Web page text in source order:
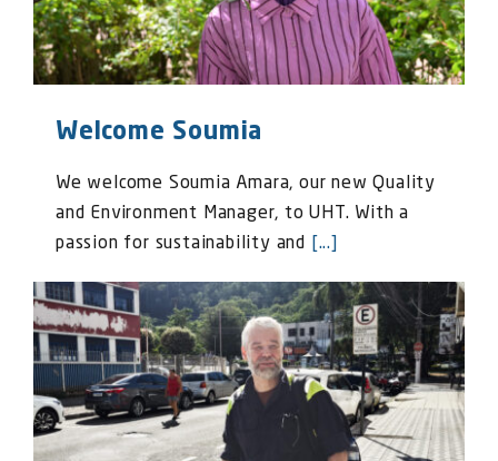
Welcome Soumia
We welcome Soumia Amara, our new Quality
and Environment Manager, to UHT. With a
passion for sustainability and
[...]